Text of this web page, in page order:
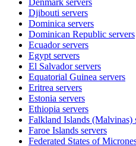
Djibouti servers
Dominica servers
Dominican Republic servers
Ecuadorservers
Egypt servers
El Salvadorservers
Equatorial Guinea servers
Eritrea servers
Estonia servers
Ethiopia servers
Falkland Islands (Malvinas)
Faroe Islands servers
Federated States of